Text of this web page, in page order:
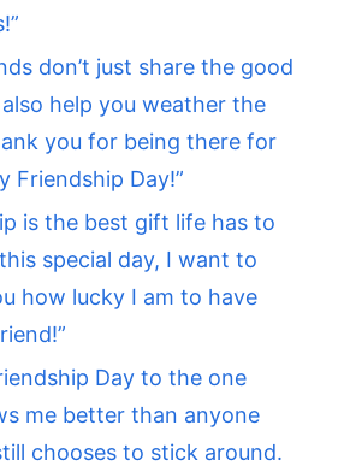
don’t just share the good
help you weather the
you for being there for
Friendship Day!”
is the best gift life has to
special day, I want to
how lucky I am to have
Day to the one
me better than anyone
chooses to stick around.